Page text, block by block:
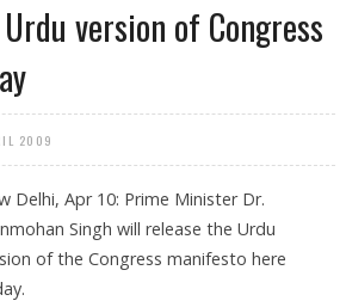
version of Congress
2009
Delhi, Apr 10: Prime Minister Dr.
Singh will release the Urdu
of the Congress manifesto here